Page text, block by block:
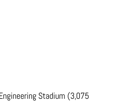
Stadium (3,075